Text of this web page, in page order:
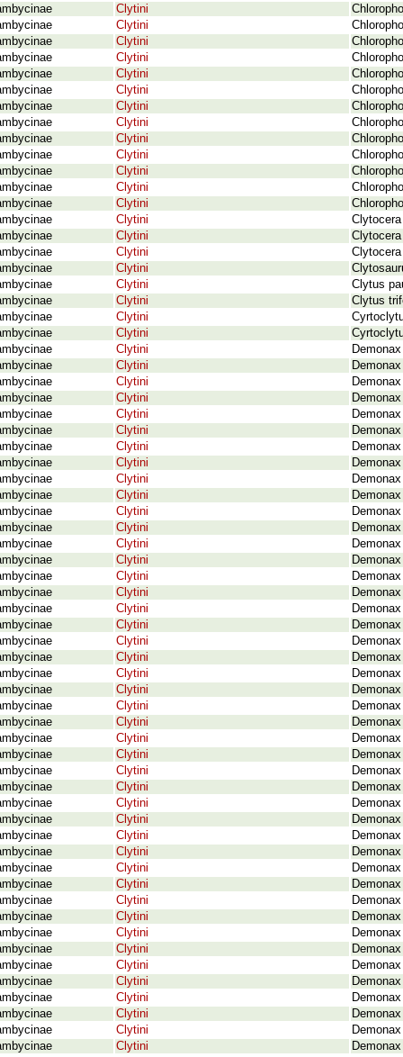
Clytini
Clytini
Clytini
Clytini
Clytini
Clytini
Clytini
Clytini
Clytini
Clytini
Clytini
Clytini
Clytini
Clytini
Clytini
Clytini
Clytini
Clytini
Clytus
Clytini
Clytus
Clytini
Clytini
Clytini
Clytini
Clytini
Clytini
Clytini
Clytini
Clytini
Clytini
Clytini
Clytini
Clytini
Clytini
Clytini
Clytini
Clytini
Clytini
Clytini
Clytini
Clytini
Clytini
Clytini
Clytini
Clytini
Clytini
Clytini
Clytini
Clytini
Clytini
Clytini
Clytini
Clytini
Clytini
Clytini
Clytini
Clytini
Clytini
Clytini
Clytini
Clytini
Clytini
Clytini
Clytini
Clytini
Clytini